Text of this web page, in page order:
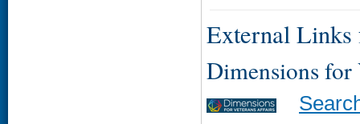
External Links
Dimensions for